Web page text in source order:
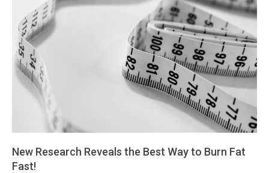
New Research Reveals the Best Way to Burn Fat
Fast!